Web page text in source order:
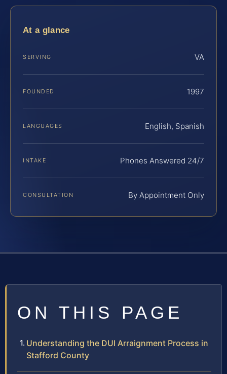
At a glance
SERVING VA
FOUNDED 1997
LANGUAGES English, Spanish
INTAKE Phones Answered 24/7
CONSULTATION By Appointment Only
ON THIS PAGE
Understanding the DUI Arraignment Process in
Stafford County